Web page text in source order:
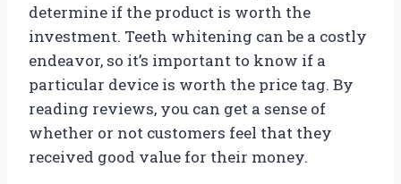
determine if the product is worth the
investment. Teeth whitening can be a costly
endeavor, so it’s important to know if a
particular device is worth the price tag. By
reading reviews, you can get a sense of
whether or not customers feel that they
received good value for their money.